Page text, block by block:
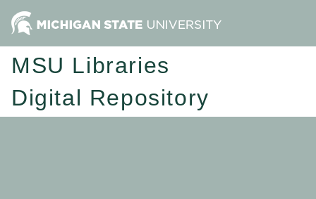
MSU Libraries
Digital Repository